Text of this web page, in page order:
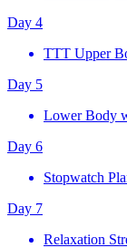
Day 4
TTT Upper
Day 5
Lower Body
Day 6
Stopwatch
Day 7
Relaxation